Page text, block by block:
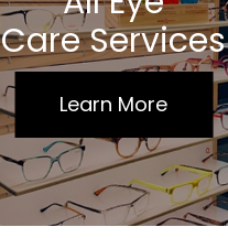
Care Services
Learn More